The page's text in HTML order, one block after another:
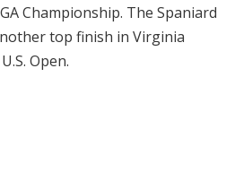
Championship. The Spaniard
top finish in Virginia
Open.